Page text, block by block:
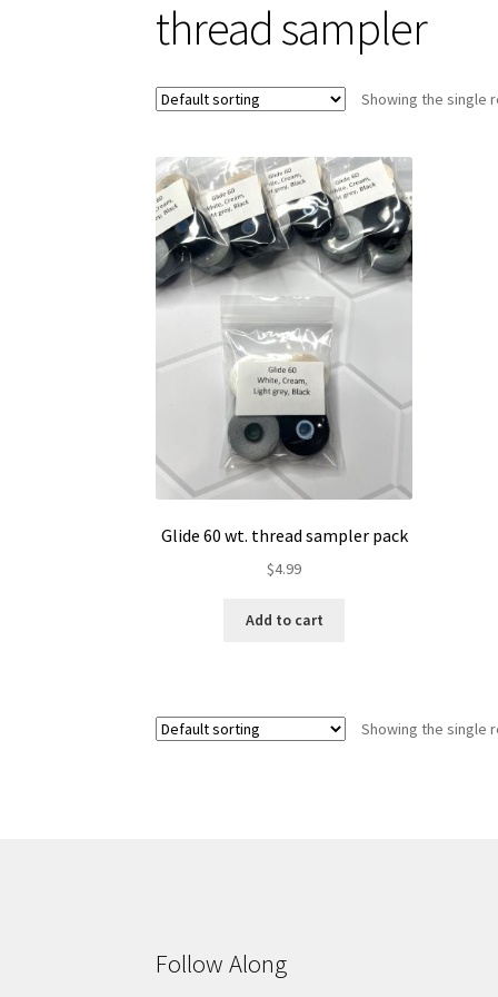
thread sampler
Showing the single
Glide 60 wt. thread sampler pack
$4.99
Add to cart
Showing the single
Follow Along